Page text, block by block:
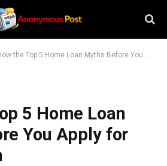
the Top 5 Home Loan Myths Before You Apply for Home Loan
5 Home Loan
You Apply for